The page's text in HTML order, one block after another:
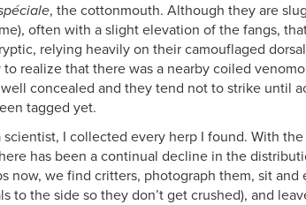
, the cottonmouth. Although they are
often with a slight elevation of the fangs,
relying heavily on their camouflaged
realize that there was a nearby coiled
concealed and they tend not to strike until
tagged yet.
scientist, I collected every herp I found. With
has been a continual decline in the
now, we find critters, photograph them, sit
to the side so they don’t get crushed), and